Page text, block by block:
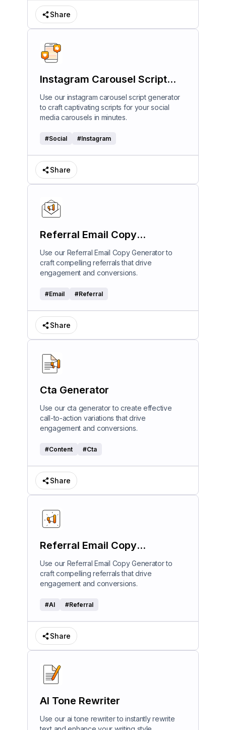
Share
Instagram Carousel Script
Generator
Use our instagram carousel script generator
to craft captivating scripts for your social
media carousels in minutes.
#Social #Instagram
Share
Referral Email Copy
Generator
Use our Referral Email Copy Generator to
craft compelling referrals that drive
engagement and conversions.
#Email #Referral
Share
Cta Generator
Use our cta generator to create effective
call-to-action variations that drive
engagement and conversions.
#Content #Cta
Share
Referral Email Copy
Generator
Use our Referral Email Copy Generator to
craft compelling referrals that drive
engagement and conversions.
#AI #Referral
Share
AI Tone Rewriter
Use our ai tone rewriter to instantly rewrite